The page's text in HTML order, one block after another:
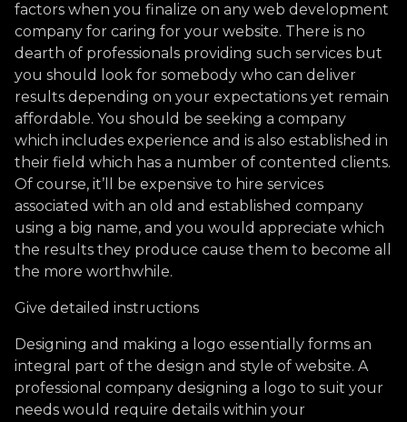
factors when you finalize on any web development
company for caring for your website. There is no
dearth of professionals providing such services but
you should look for somebody who can deliver
results depending on your expectations yet remain
affordable. You should be seeking a company
which includes experience and is also established in
their field which has a number of contented clients.
Of course, it’ll be expensive to hire services
associated with an old and established company
using a big name, and you would appreciate which
the results they produce cause them to become all
the more worthwhile.
Give detailed instructions
Designing and making a logo essentially forms an
integral part of the design and style of website. A
professional company designing a logo to suit your
needs would require details within your